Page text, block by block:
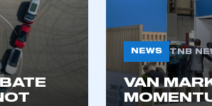
has an SMMT
I have an account
IN
My
membership
NEWS TNB
VAN